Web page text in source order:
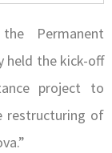
Permanent
held the kick-off
project to
restructuring of